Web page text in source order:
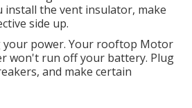
install the vent insulator, make
side up.
your power. Your rooftop Motor
won't run off your battery. Plug
and make certain